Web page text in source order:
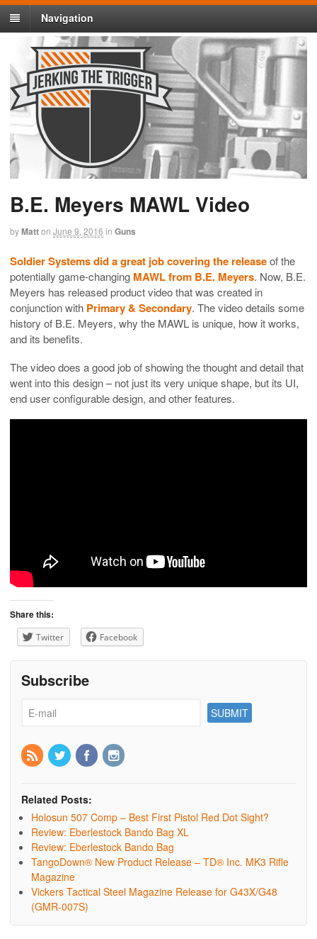
Navigation
B.E. Meyers MAWL Video
byMatton June 9, 2016 in Guns
Soldier Systems did a great job covering the releaseof the
potentially game-changing MAWL from B.E. Meyers. Now, B.E.
Meyers has released product video that was created in
conjunction with Primary & Secondary. The video details some
history of B.E. Meyers, why the MAWL is unique, how it works,
and its benefits.
The video does a good job of showing the thought and detail that
went into this design – not just its very unique shape, but its UI,
end user configurable design, and other features.
Share this:
Twitter Facebook
Subscribe
Related Posts:
Holosun 507 Comp – Best First Pistol Red Dot Sight?
Review: Eberlestock Bando Bag XL
Review: Eberlestock Bando Bag
TangoDown® New Product Release – TD® Inc. MK3 Rifle
Magazine
Vickers Tactical Steel Magazine Release for G43X/G48
(GMR-007S)